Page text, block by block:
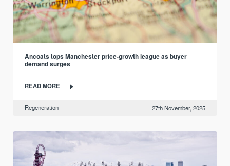
Ancoats tops Manchester price-growth league as buyer
demand surges
READ MORE
Regeneration 27th November, 2025